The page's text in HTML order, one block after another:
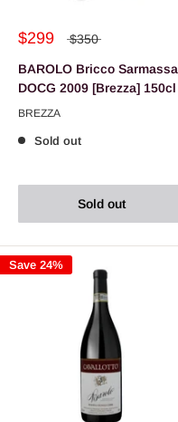
$299 $350
BAROLO Bricco Sarmassa
DOCG 2009 [Brezza] 150cl
BREZZA
Sold out
Sold out
Save 24%